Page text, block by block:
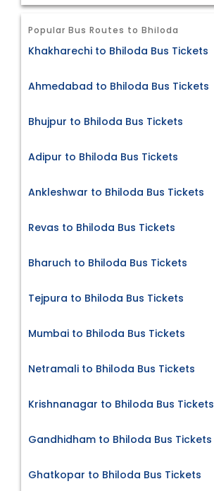
Popular Bus Routes to Bhiloda
Khakharechi to Bhiloda Bus Tickets
Ahmedabad to Bhiloda Bus Tickets
Bhujpur to Bhiloda Bus Tickets
Adipur to Bhiloda Bus Tickets
Ankleshwar to Bhiloda Bus Tickets
Revas to Bhiloda Bus Tickets
Bharuch to Bhiloda Bus Tickets
Tejpura to Bhiloda Bus Tickets
Mumbai to Bhiloda Bus Tickets
Netramali to Bhiloda Bus Tickets
Krishnanagar to Bhiloda Bus Tickets
Gandhidham to Bhiloda Bus Tickets
Ghatkopar to Bhiloda Bus Tickets